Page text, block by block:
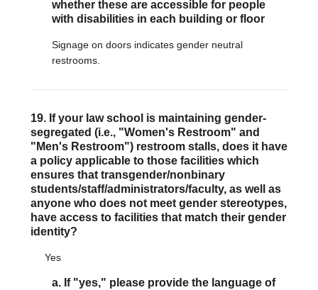
whether these are accessible for people
with disabilities in each building or floor
Signage on doors indicates gender neutral
restrooms.
19. If your law school is maintaining gender-
segregated (i.e., "Women's Restroom" and
"Men's Restroom") restroom stalls, does it have
a policy applicable to those facilities which
ensures that transgender/nonbinary
students/staff/administrators/faculty, as well as
anyone who does not meet gender stereotypes,
have access to facilities that match their gender
identity?
Yes
a. If "yes," please provide the language of